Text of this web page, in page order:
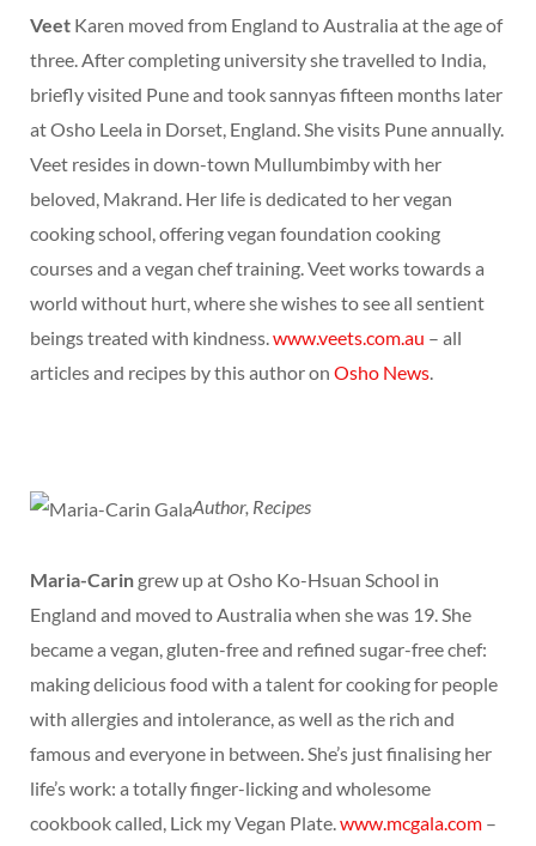
Veet Karen moved from England to Australia at the age of
three. After completing university she travelled to India,
briefly visited Pune and took sannyas fifteen months later
at Osho Leela in Dorset, England. She visits Pune annually.
Veet resides in down-town Mullumbimby with her
beloved, Makrand. Her life is dedicated to her vegan
cooking school, offering vegan foundation cooking
courses and a vegan chef training. Veet works towards a
world without hurt, where she wishes to see all sentient
beings treated with kindness.www.veets.com.au – all
articles and recipes by this author on Osho News.
Author, Recipes
Maria-Carin grew up at Osho Ko-Hsuan School in
England and moved to Australia when she was 19. She
became a vegan, gluten-free and refined sugar-free chef:
making delicious food with a talent for cooking for people
with allergies and intolerance, as well as the rich and
famous and everyone in between. She’s just finalising her
life’s work: a totally finger-licking and wholesome
cookbook called, Lick my Vegan Plate.www.mcgala.com –